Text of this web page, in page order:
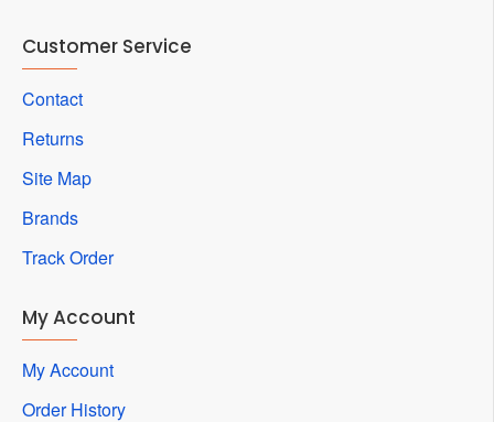
Customer Service
Contact
Returns
Site Map
Brands
Track Order
My Account
My Account
Order History